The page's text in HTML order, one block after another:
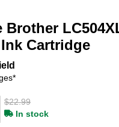
Brother
Cartridge
$22.99
In stock